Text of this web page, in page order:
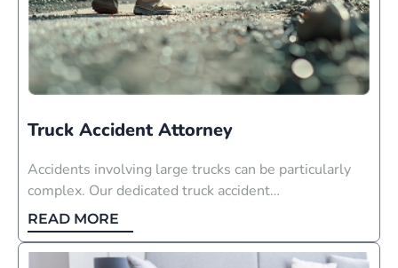
Truck Accident Attorney
Accidents involving large trucks can be particularly
complex. Our dedicated truck accident…
READ MORE